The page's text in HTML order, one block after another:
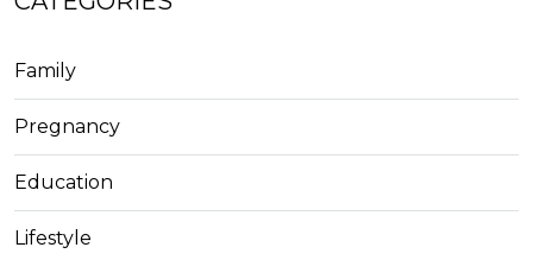
Family
Pregnancy
Education
Lifestyle